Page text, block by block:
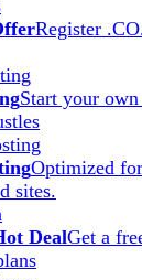
Register
Start your
Optimized
sites.
DealGet a